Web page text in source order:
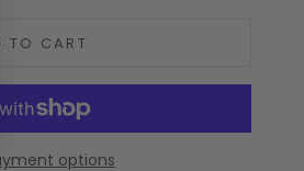
TO CART
options